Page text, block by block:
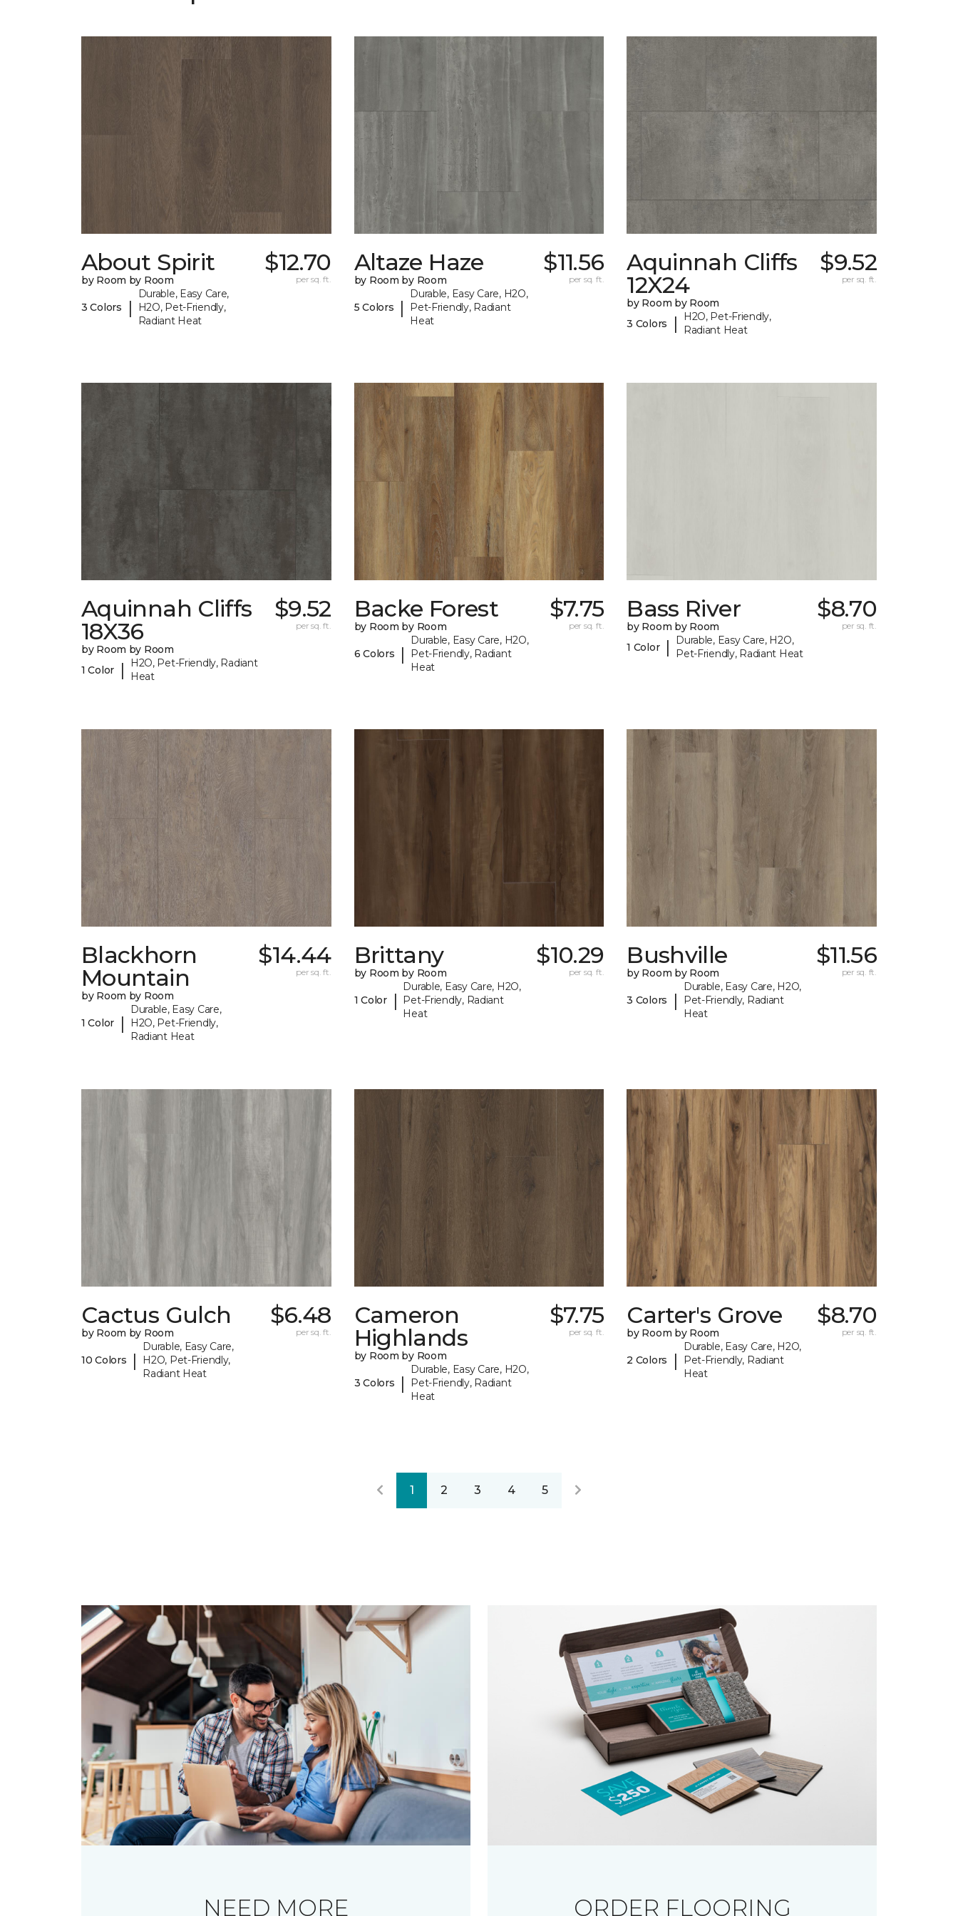
About Spirit
by Room by Room
3 Colors |
Durable, Easy Care,
H2O, Pet-Friendly,
Radiant Heat
$12.70
per sq. ft.
Altaze Haze
by Room by Room
5 Colors |
Durable, Easy Care, H2O,
Pet-Friendly, Radiant
Heat
$11.56
per sq. ft.
Aquinnah Cliffs
12X24
by Room by Room
3 Colors
|
H2O, Pet-Friendly,
Radiant Heat
$9.52
per sq. ft.
Aquinnah Cliffs
18X36
by Room by Room
1 Color
|
H2O, Pet-Friendly, Radiant
Heat
$9.52
per sq. ft.
Backe Forest
by Room by Room
6 Colors |
Durable, Easy Care, H2O,
Pet-Friendly, Radiant
Heat
$7.75
per sq. ft.
Bass River
by Room by Room
1 Color |
Durable, Easy Care, H2O,
Pet-Friendly, Radiant Heat
$8.70
per sq. ft.
Blackhorn
Mountain
by Room by Room
1 Color |
Durable, Easy Care,
H2O, Pet-Friendly,
Radiant Heat
$14.44
per sq. ft.
Brittany
by Room by Room
1 Color |
Durable, Easy Care, H2O,
Pet-Friendly, Radiant
Heat
$10.29
per sq. ft.
Bushville
by Room by Room
3 Colors |
Durable, Easy Care, H2O,
Pet-Friendly, Radiant
Heat
$11.56
per sq. ft.
Cactus Gulch
by Room by Room
10 Colors |
Durable, Easy Care,
H2O, Pet-Friendly,
Radiant Heat
$6.48
per sq. ft.
Cameron
Highlands
by Room by Room
3 Colors |
Durable, Easy Care, H2O,
Pet-Friendly, Radiant
Heat
$7.75
per sq. ft.
Carter's Grove
by Room by Room
2 Colors |
Durable, Easy Care, H2O,
Pet-Friendly, Radiant
Heat
$8.70
per sq. ft.
1 2 3 4 5
NEED MORE ORDER FLOORING